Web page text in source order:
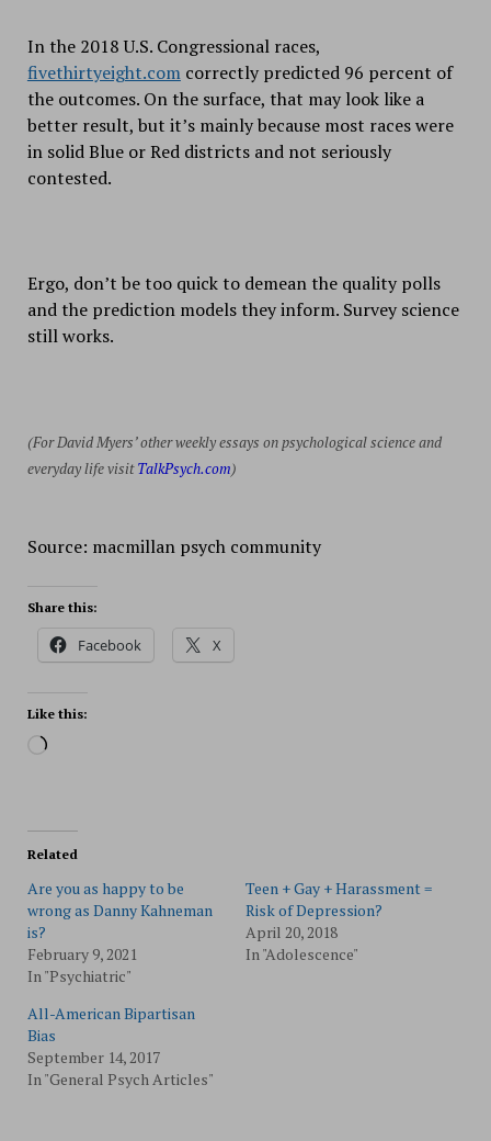
In the 2018 U.S. Congressional races,
fivethirtyeight.comcorrectly predicted 96 percent of
the outcomes. On the surface, that may look like a
better result, but it’s mainly because most races were
in solid Blue or Red districts and not seriously
contested.
Ergo, don’t be too quick to demean the quality polls
and the prediction models they inform. Survey science
still works.
(For David Myers’ other weekly essays on psychological science and
everyday life visit TalkPsych.com)
Source: macmillan psych community
Share this:
Facebook X
Like this:
Loading…
Related
Are you as happy to be
wrong as Danny Kahneman
is?
February 9, 2021
In "Psychiatric"
Teen + Gay + Harassment =
Risk of Depression?
April 20, 2018
In "Adolescence"
All-American Bipartisan
Bias
September 14, 2017
In "General Psych Articles"